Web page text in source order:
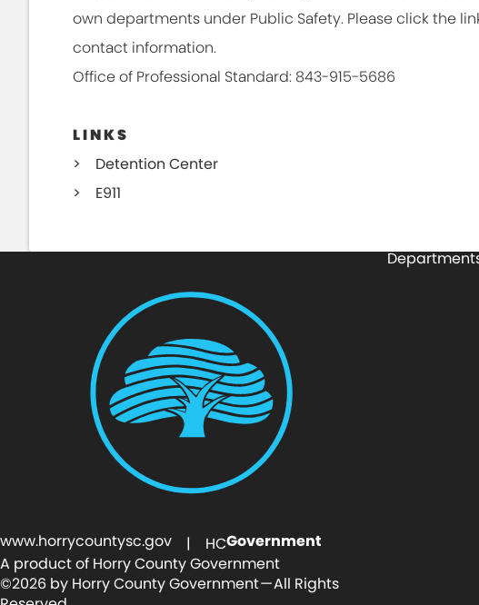
own departments under Public Safety. Please click the
contact information.
Office of Professional Standard: 843-915-5686
LINKS
Detention Center
E911
www.horrycountysc.gov | HCGovernment
A product of Horry County Government
©2026 by Horry County Government — All Rights